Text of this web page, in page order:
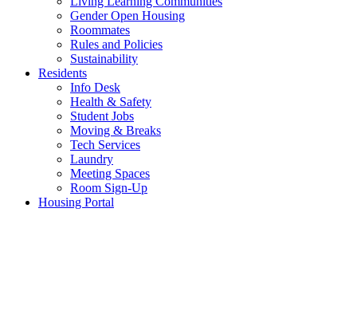
Gender Open Housing
Roommates
Rules and Policies
Sustainability
Residents
Info Desk
Health & Safety
Student Jobs
Moving & Breaks
Tech Services
Laundry
Meeting Spaces
Room Sign-Up
Housing Portal